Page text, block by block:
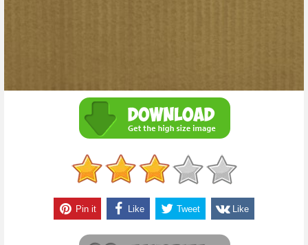
Pin it Like Tweet Like